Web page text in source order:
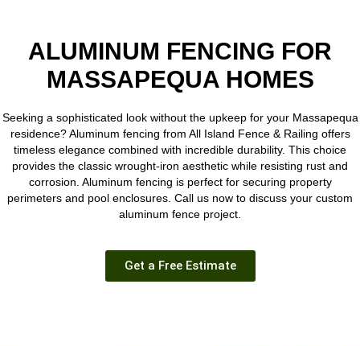
ALUMINUM FENCING FOR
MASSAPEQUA HOMES
Seeking a sophisticated look without the upkeep for your Massapequa
residence? Aluminum fencing from All Island Fence & Railing offers
timeless elegance combined with incredible durability. This choice
provides the classic wrought-iron aesthetic while resisting rust and
corrosion. Aluminum fencing is perfect for securing property
perimeters and pool enclosures. Call us now to discuss your custom
aluminum fence project.
Get a Free Estimate